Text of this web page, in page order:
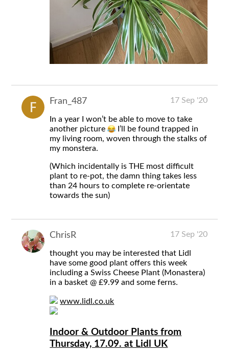
Fran_487 17 Sep '20
In a year I won’t be able to move to take
another picture
I’ll be found trapped in
my living room, woven through the stalks of
my monstera.
(Which incidentally is THE most difficult
plant to re-pot, the damn thing takes less
than 24 hours to complete re-orientate
towards the sun)
ChrisR 17 Sep '20
thought you may be interested that Lidl
have some good plant offers this week
including a Swiss Cheese Plant (Monastera)
in a basket @ £9.99 and some ferns.
www.lidl.co.uk
Indoor & Outdoor Plants from
Thursday, 17.09. at Lidl UK